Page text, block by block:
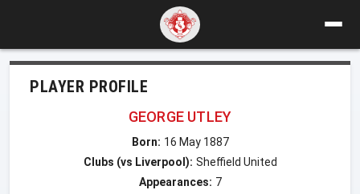
PLAYER PROFILE
GEORGE UTLEY
Born: 16 May 1887
Clubs (vs Liverpool): Sheffield United
Appearances: 7